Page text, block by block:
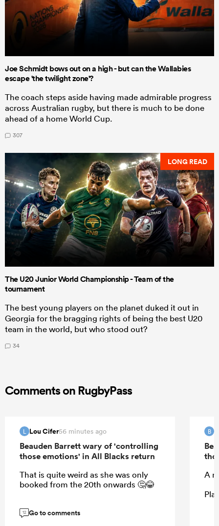
Joe Schmidt bows out on a high - but can the Wallabies
escape 'the twilight zone'?
The coach steps aside having made admirable progress
across Australian rugby, but there is much to be done
ahead of a home World Cup.
307
LONG READ
The U20 Junior World Championship - Team of the
tournament
The best young players on the planet duked it out in
Georgia for the bragging rights of being the best U20
team in the world, but who stood out?
34
Comments on RugbyPass
L Lou Cifer56 minutes ago
Beauden Barrett wary of 'controlling
those emotions' in All Blacks return
That is quite weird as she was only
booked from the 20th onwards 🤔😂
12 Go to comments
B
A